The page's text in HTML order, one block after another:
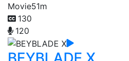
Movie51m
130
120